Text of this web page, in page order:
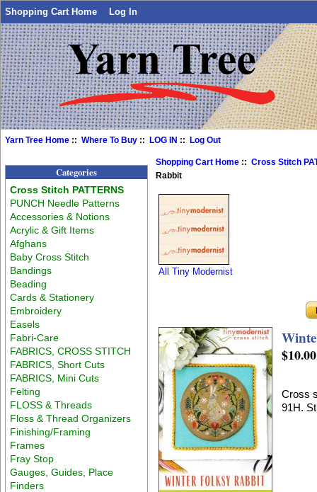
Shopping Cart Home Log In
Yarn Tree Home ::Where To Buy ::LOG IN ::Log Out
Categories
Cross Stitch PATTERNS
PUNCH Needle Patterns
Accessories & Notions
Acrylic & Gift Items
Afghans
Baby Cross Stitch
Bandings
Beading
Cards & Stationery
Embroidery
Easels
Fabri-Care
FABRICS, CROSS STITCH
FABRICS, Short Cuts
FABRICS, Mini Cuts
Felting
FLOSS & Threads
Floss & Thread Organizers
Finishing/Framing
Frames
Fray Stop
Gauges, Guides, Place
Finders
Shopping Cart Home ::Cross Stitch
Rabbit
All Tiny Modernist
$10.00
Cross
91H.